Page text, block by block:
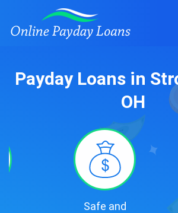
Payday Loans in
OH
Safe and